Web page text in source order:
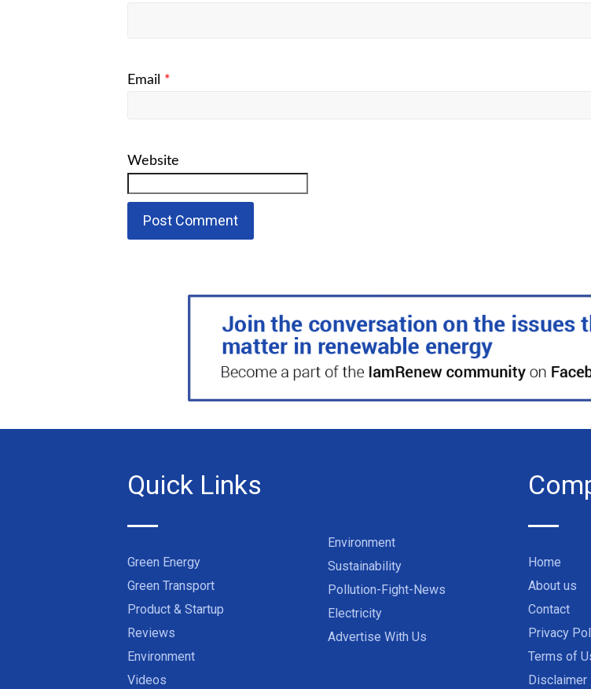
Email *
Website
Quick Links
Green Energy
Green Transport
Product & Startup
Reviews
Environment
Videos
Environment
Sustainability
Pollution-Fight-News
Electricity
Advertise With Us
Home
About us
Contact
Privacy
Terms of
Disclaimer